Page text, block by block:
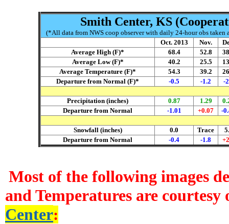
Smith Center, KS
(*All data from NWS coop observer with daily 24-hour obs taken
Oct. 2013
Nov.
Average High (F)*
68.4 52.8
Average Low (F)*
40.2 25.5
Average Temperature (F)*
54.3 39.2
Departure from Normal (F)*
-0.5 -1.2 -
Precipitation (inches) 0.87 1.29
Departure from Normal
-1.01 +0.07 -
Snowfall (inches) 0.0 Trace
Departure from Normal
-0.4 -1.8
Most of the following images
and Temperatures are
Center: